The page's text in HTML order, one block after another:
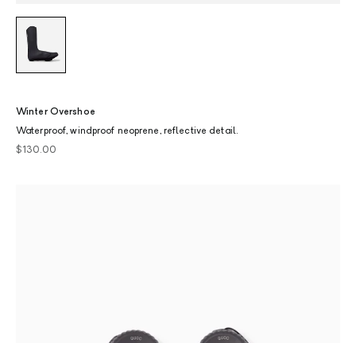
Winter Overshoe
Waterproof, windproof neoprene, reflective detail.
Sale price
$130.00